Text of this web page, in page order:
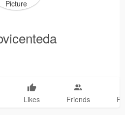
Likes Friends